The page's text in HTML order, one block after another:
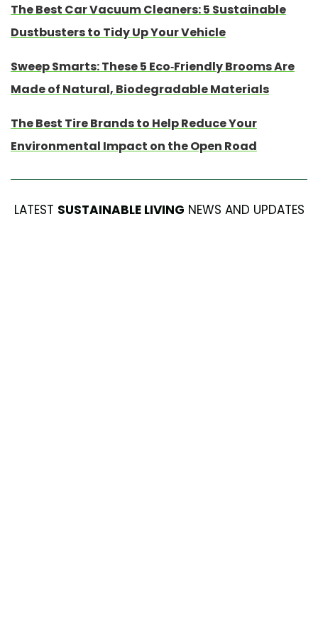
The Best Car Vacuum Cleaners: 5 Sustainable
Dustbusters to Tidy Up Your Vehicle
Sweep Smarts: These 5 Eco-Friendly Brooms Are
Made of Natural, Biodegradable Materials
The Best Tire Brands to Help Reduce Your
Environmental Impact on the Open Road
LATEST SUSTAINABLE LIVING NEWS AND UPDATES